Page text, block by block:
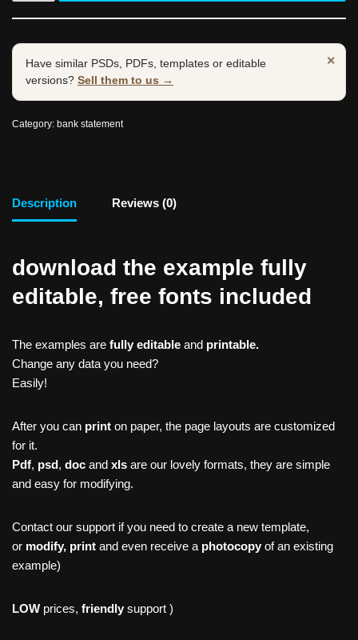
×
Have similar PSDs, PDFs, templates or editable
versions? Sell them to us →
Category: bank statement
Description Reviews (0)
download the example fully
editable, free fonts included
The examples are fully editable and printable.
Change any data you need?
Easily!
After you can print on paper, the page layouts are customized
for it.
Pdf, psd, doc and xls are our lovely formats, they are simple
and easy for modifying.
Contact our support if you need to create a new template,
or modify, print and even receive a photocopy of an existing
example)
LOW prices, friendly support )